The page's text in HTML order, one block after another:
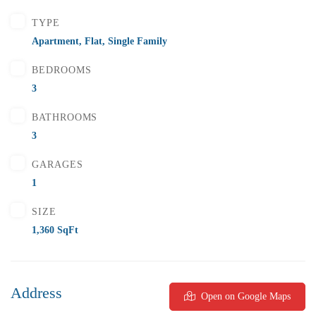
FEATURED
TYPE
Apartment, Flat, Single Family
BEDROOMS
3
BATHROOMS
3
GARAGES
1
SIZE
1,360 SqFt
Address Open on Google Maps